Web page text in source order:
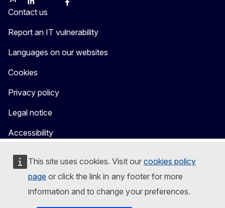
This site uses cookies. Visit our cookies policy
page or click the link in any footer for more
information and to change your preferences.
MastodonLinkedInBlueskyFacebook
Contact us
Report an IT vulnerability
Languages on our websites
Cookies
Privacy policy
Legal notice
Accessibility